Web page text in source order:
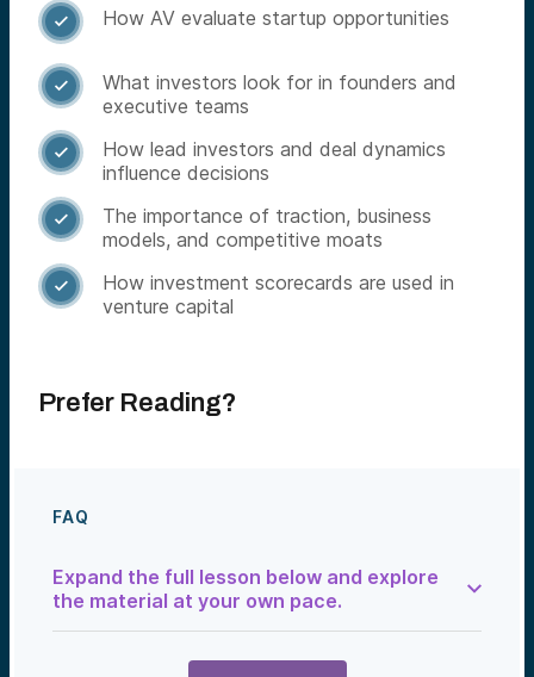
 How AV evaluate startup opportunities

What investors look for in founders and
executive teams

How lead investors and deal dynamics
influence decisions

The importance of traction, business
models, and competitive moats

How investment scorecards are used in
venture capital
Prefer Reading?
FAQ
Expand the full lesson below and explore
the material at your own pace.